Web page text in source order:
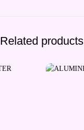
Related products